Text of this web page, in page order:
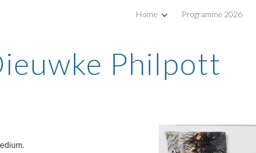
Skip to navigation
Home Programme 2026
Philpott